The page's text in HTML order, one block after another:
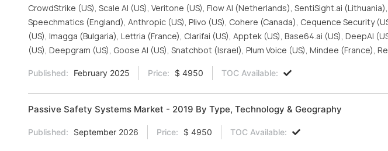
CrowdStrike (US), Scale AI (US), Veritone (US), Flow AI (Netherlands), SentiSight.ai
Speechmatics (England), Anthropic (US), Plivo (US), Cohere (Canada), Cequence Security
(US), Imagga (Bulgaria), Lettria (France), Clarifai (US), Apptek (US), Base64.ai (US), DeepAI
(US), Deepgram (US), Goose AI (US), Snatchbot (Israel), Plum Voice (US), Mindee (France),
Published: February 2025 Price: $ 4950 TOC Available:
Passive Safety Systems Market - 2019 By Type, Technology & Geography
Published: September 2026 Price: $ 4950 TOC Available: